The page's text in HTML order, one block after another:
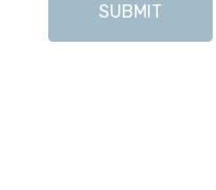
SUBMIT